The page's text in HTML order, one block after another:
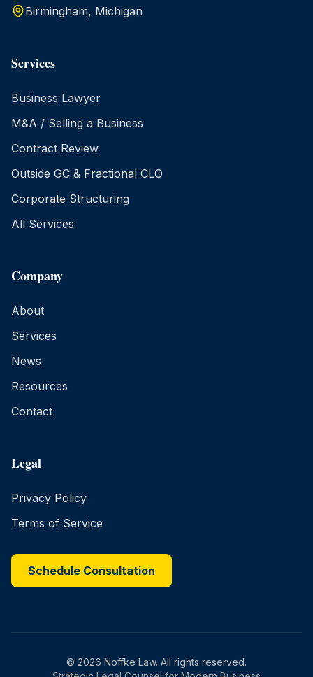
Birmingham, Michigan
Services
Business Lawyer
M&A / Selling a Business
Contract Review
Outside GC & Fractional CLO
Corporate Structuring
All Services
Company
About
Services
News
Resources
Contact
Legal
Privacy Policy
Terms of Service
Schedule Consultation
© 2026 Noffke Law. All rights reserved.